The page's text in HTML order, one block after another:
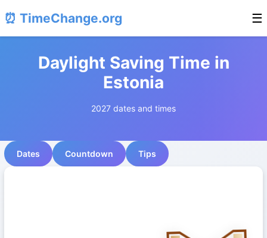
⏰ TimeChange.org ☰
Daylight Saving Time in
Estonia
2027 dates and times
Dates Countdown Tips